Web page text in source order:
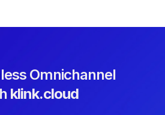
Omnichannel
klink.cloud